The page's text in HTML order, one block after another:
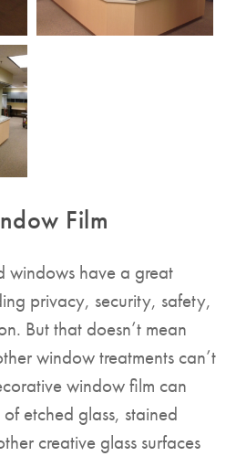
Film
windows have a great
privacy, security, safety,
But that doesn’t mean
window treatments can’t
window film can
etched glass, stained
creative glass surfaces